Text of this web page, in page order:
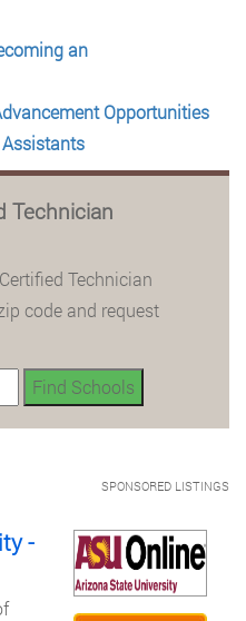
an
Opportunities
Technician
Technician
code and request
SPONSORED LISTINGS
-